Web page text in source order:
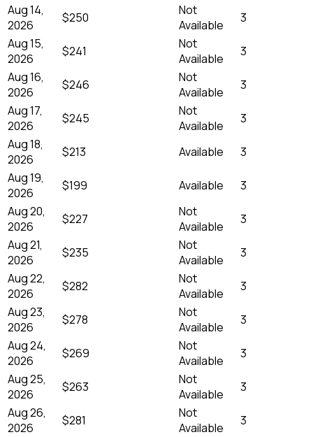
Aug 14,
2026
$250
Not
Available
3
Aug 15,
2026
$241
Not
Available
3
Aug 16,
2026
$246
Not
Available
3
Aug 17,
2026
$245
Not
Available
3
Aug 18,
2026
$213 Available
3
Aug 19,
2026
$199 Available
3
Aug 20,
2026
$227
Not
Available
3
Aug 21,
2026
$235
Not
Available
3
Aug 22,
2026
$282
Not
Available
3
Aug 23,
2026
$278
Not
Available
3
Aug 24,
2026
$269
Not
Available
3
Aug 25,
2026
$263
Not
Available
3
Aug 26,
2026
$281
Not
Available
3